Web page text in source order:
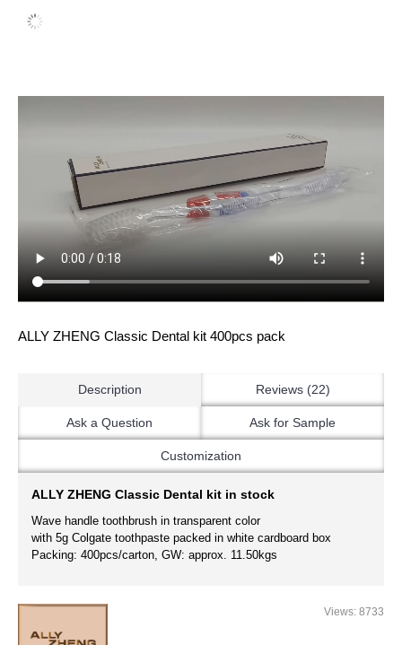
ALLY ZHENG Classic Dental kit 400pcs pack
Description Reviews (22)
Ask a Question Ask for Sample
Customization
ALLY ZHENG Classic Dental kit in stock
Wave handle toothbrush in transparent color
with 5g Colgate toothpaste packed in white cardboard box
Packing: 400pcs/carton, GW: approx. 11.50kgs
Views: 8733